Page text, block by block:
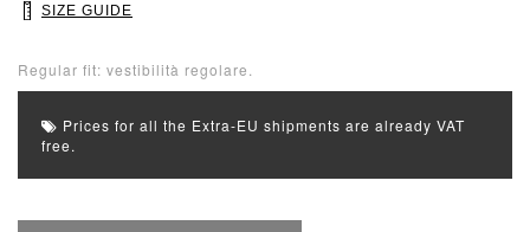
SIZE GUIDE
Regular fit: vestibilità regolare.
Prices for all the Extra-EU shipments are already VAT
free.